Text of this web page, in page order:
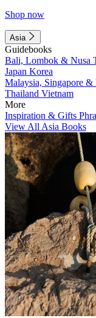
Shop now
Asia
Guidebooks
Bali, Lombok & Nusa
Japan Korea
Malaysia, Singapore &
Thailand Vietnam
More
Inspiration & Gifts
View All Asia Books